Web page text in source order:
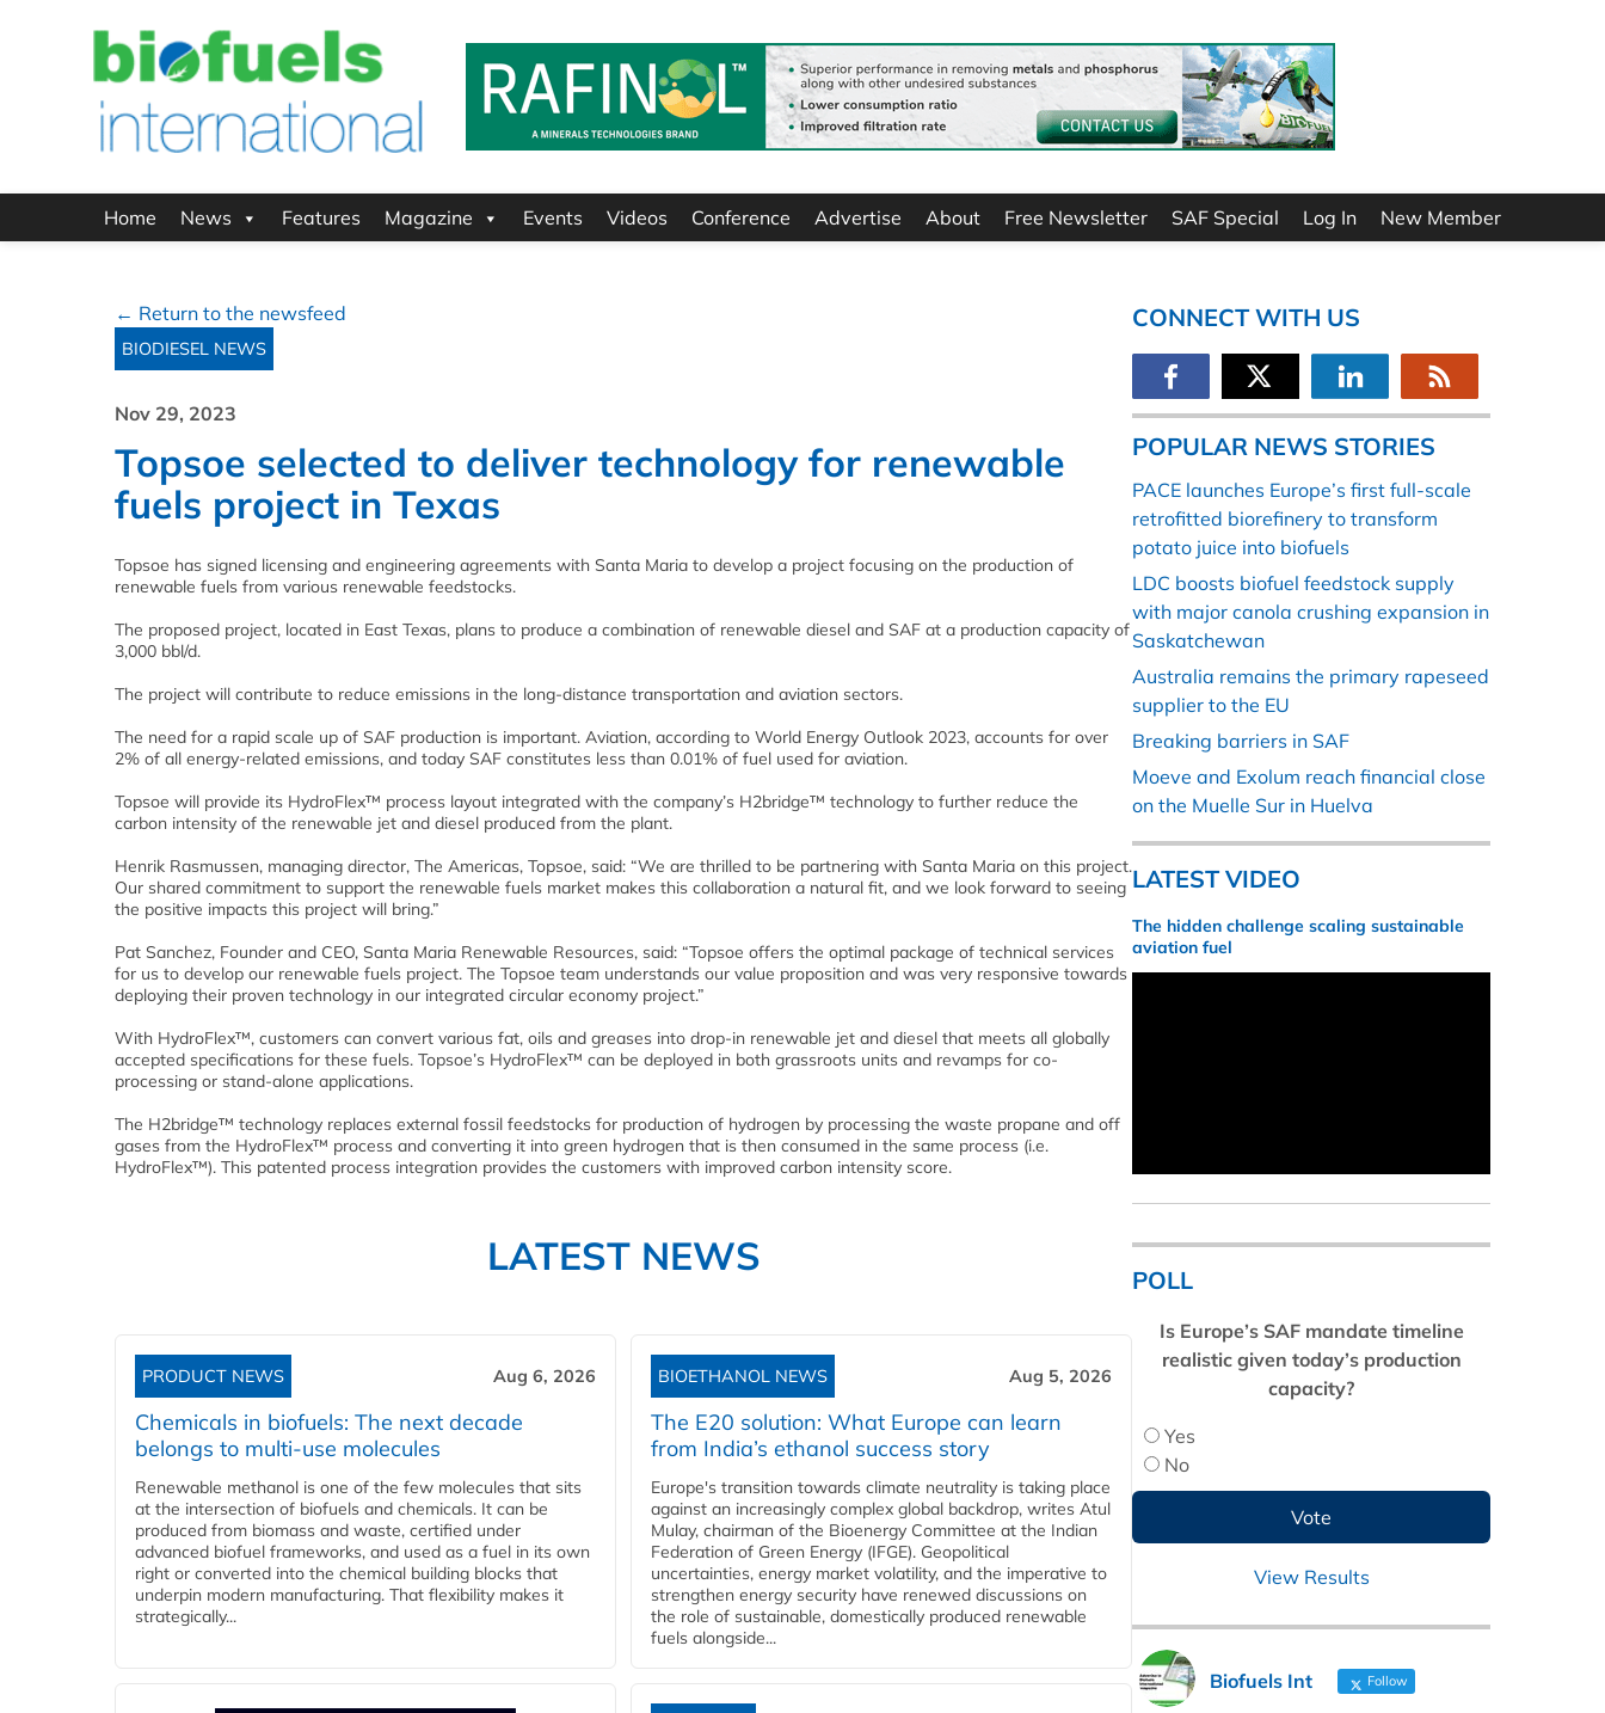
Home News Features Magazine Events Videos Conference Advertise About Free Newsletter SAF Special Log In New Member
← Return to the newsfeed
BIODIESEL NEWS
Nov 29, 2023
Topsoe selected to deliver technology for renewable
fuels project in Texas
Topsoe has signed licensing and engineering agreements with Santa Maria to develop a project focusing on the production of
renewable fuels from various renewable feedstocks.
The proposed project, located in East Texas, plans to produce a combination of renewable diesel and SAF at a production capacity of
3,000 bbl/d.
The project will contribute to reduce emissions in the long-distance transportation and aviation sectors.
The need for a rapid scale up of SAF production is important. Aviation, according to World Energy Outlook 2023, accounts for over
2% of all energy-related emissions, and today SAF constitutes less than 0.01% of fuel used for aviation.
Topsoe will provide its HydroFlex™ process layout integrated with the company’s H2bridge™ technology to further reduce the
carbon intensity of the renewable jet and diesel produced from the plant.
Henrik Rasmussen, managing director, The Americas, Topsoe, said: “We are thrilled to be partnering with Santa Maria on this project.
Our shared commitment to support the renewable fuels market makes this collaboration a natural fit, and we look forward to seeing
the positive impacts this project will bring.”
Pat Sanchez, Founder and CEO, Santa Maria Renewable Resources, said: “Topsoe offers the optimal package of technical services
for us to develop our renewable fuels project. The Topsoe team understands our value proposition and was very responsive towards
deploying their proven technology in our integrated circular economy project.”
With HydroFlex™, customers can convert various fat, oils and greases into drop-in renewable jet and diesel that meets all globally
accepted specifications for these fuels. Topsoe’s HydroFlex™ can be deployed in both grassroots units and revamps for co-
processing or stand-alone applications.
The H2bridge™ technology replaces external fossil feedstocks for production of hydrogen by processing the waste propane and off
gases from the HydroFlex™ process and converting it into green hydrogen that is then consumed in the same process (i.e.
HydroFlex™). This patented process integration provides the customers with improved carbon intensity score.
LATEST NEWS
PRODUCT NEWS Aug 6, 2026
Chemicals in biofuels: The next decade
belongs to multi-use molecules
Renewable methanol is one of the few molecules that sits
at the intersection of biofuels and chemicals. It can be
produced from biomass and waste, certified under
advanced biofuel frameworks, and used as a fuel in its own
right or converted into the chemical building blocks that
underpin modern manufacturing. That flexibility makes it
strategically...
BIOETHANOL NEWS Aug 5, 2026
The E20 solution: What Europe can learn
from India’s ethanol success story
Europe's transition towards climate neutrality is taking place
against an increasingly complex global backdrop, writes Atul
Mulay, chairman of the Bioenergy Committee at the Indian
Federation of Green Energy (IFGE). Geopolitical
uncertainties, energy market volatility, and the imperative to
strengthen energy security have renewed discussions on
the role of sustainable, domestically produced renewable
fuels alongside...
CONNECT WITH US
POPULAR NEWS STORIES
PACE launches Europe’s first full-scale
retrofitted biorefinery to transform
potato juice into biofuels
LDC boosts biofuel feedstock supply
with major canola crushing expansion in
Saskatchewan
Australia remains the primary rapeseed
supplier to the EU
Breaking barriers in SAF
Moeve and Exolum reach financial close
on the Muelle Sur in Huelva
LATEST VIDEO
The hidden challenge scaling sustainable
aviation fuel
POLL
Is Europe’s SAF mandate timeline
realistic given today’s production
capacity?
Yes
No
View Results
Biofuels Int Follow